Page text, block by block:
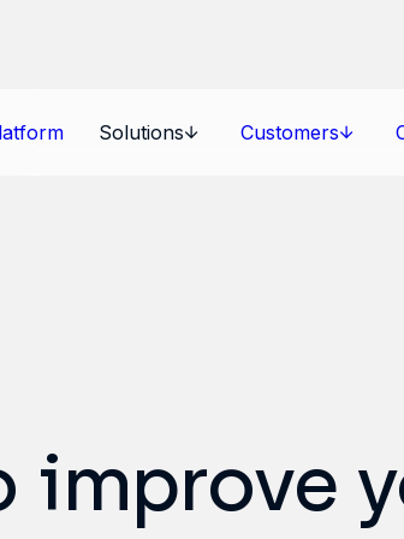
Solutions Customers
improve